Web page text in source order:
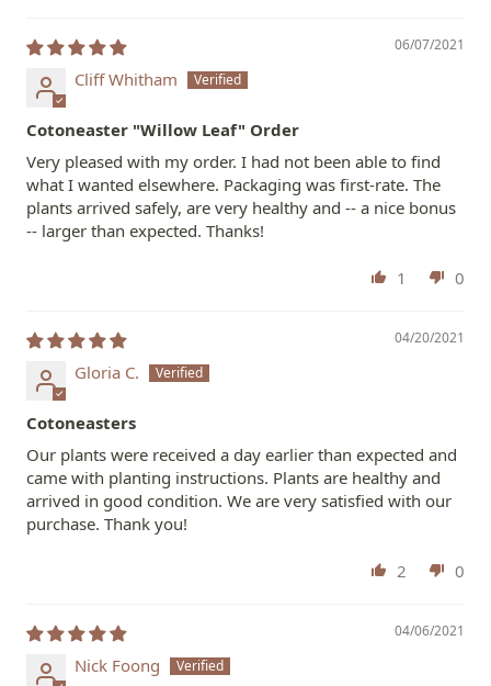
06/07/2021
Cliff Whitham
Cotoneaster "Willow Leaf" Order
Very pleased with my order. I had not been able to find
what I wanted elsewhere. Packaging was first-rate. The
plants arrived safely, are very healthy and -- a nice bonus
-- larger than expected. Thanks!
1 0
04/20/2021
Gloria C.
Cotoneasters
Our plants were received a day earlier than expected and
came with planting instructions. Plants are healthy and
arrived in good condition. We are very satisfied with our
purchase. Thank you!
2 0
04/06/2021
Nick Foong